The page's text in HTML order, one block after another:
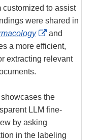
customized to assist
were shared in
External
Link
Disclaimer
and
a more efficient,
extracting relevant
the
LLM fine-
by asking
in the labeling